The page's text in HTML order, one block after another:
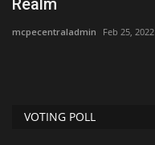
Realm
mcpecentraladmin Feb 25, 2022
VOTING POLL